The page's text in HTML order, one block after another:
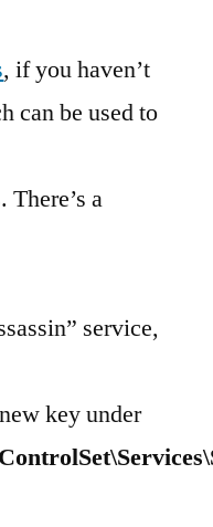
, if you haven’t
can be used to
a
service,
key under